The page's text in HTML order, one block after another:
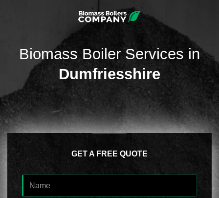
Biomass Boiler Services in
Dumfriesshire
GET A FREE QUOTE